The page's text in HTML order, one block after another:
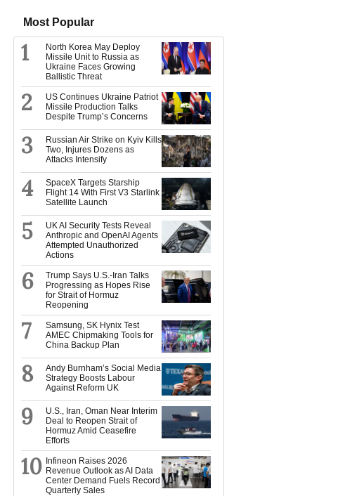
Most Popular
1
North Korea May Deploy
Missile Unit to Russia as
Ukraine Faces Growing
Ballistic Threat
2
US Continues Ukraine Patriot
Missile Production Talks
Despite Trump’s Concerns
3
Russian Air Strike on Kyiv Kills
Two, Injures Dozens as
Attacks Intensify
4
SpaceX Targets Starship
Flight 14 With First V3 Starlink
Satellite Launch
5
UK AI Security Tests Reveal
Anthropic and OpenAI Agents
Attempted Unauthorized
Actions
6
Trump Says U.S.-Iran Talks
Progressing as Hopes Rise
for Strait of Hormuz
Reopening
7
Samsung, SK Hynix Test
AMEC Chipmaking Tools for
China Backup Plan
8
Andy Burnham’s Social Media
Strategy Boosts Labour
Against Reform UK
9
U.S., Iran, Oman Near Interim
Deal to Reopen Strait of
Hormuz Amid Ceasefire
Efforts
10 Infineon Raises 2026
Revenue Outlook as AI Data
Center Demand Fuels Record
Quarterly Sales